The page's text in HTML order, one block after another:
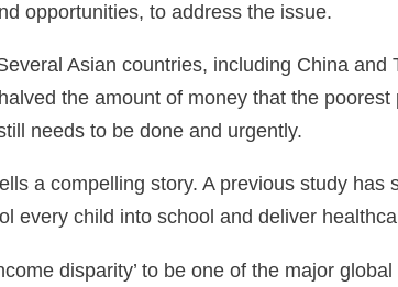
opportunities, to address the issue.
Asian countries, including China and
the amount of money that the
needs to be done and urgently.
a compelling story. A previous study has
every child into school and deliver
disparity’ to be one of the major